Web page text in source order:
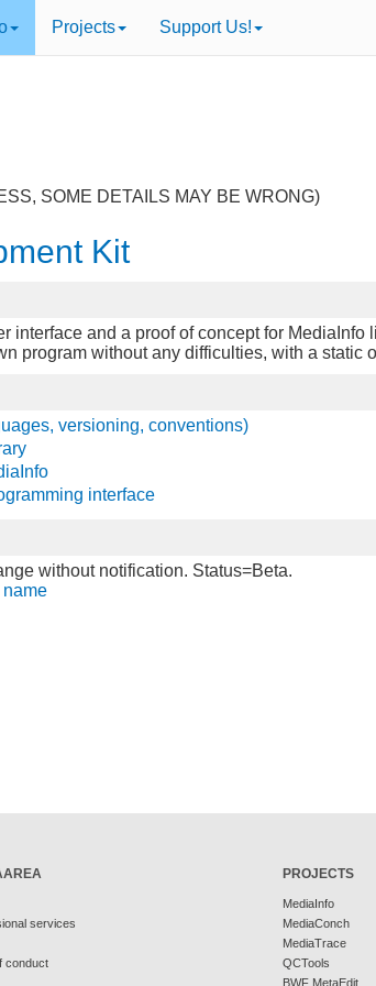
Projects Support Us!
SOME DETAILS MAY BE WRONG)
Kit
interface and a proof of concept for MediaInfo
program without any difficulties, with a static
versioning, conventions)
interface
without notification. Status=Beta.
name
services
conduct
PROJECTS
MediaInfo
MediaConch
MediaTrace
QCTools
BWF MetaEdit